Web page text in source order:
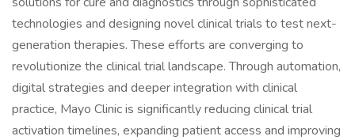
technologies and designing novel clinical trials to test next-
generation therapies. These efforts are converging to
revolutionize the clinical trial landscape. Through automation,
digital strategies and deeper integration with clinical
practice, Mayo Clinic is significantly reducing clinical trial
activation timelines, expanding patient access and improving